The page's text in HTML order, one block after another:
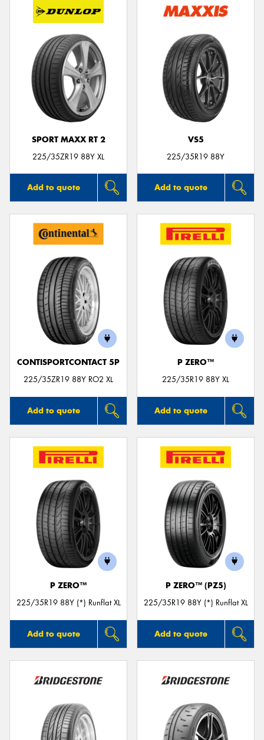
SPORT MAXX RT 2
225/35ZR19 88Y XL
Add to quote
VS5
225/35R19 88Y
Add to quote
CONTISPORTCONTACT 5P
225/35ZR19 88Y RO2 XL
Add to quote
P ZERO™
225/35R19 88Y XL
Add to quote
P ZERO™
225/35R19 88Y (*) Runflat XL
Add to quote
P ZERO™ (PZ5)
225/35R19 88Y (*) Runflat XL
Add to quote